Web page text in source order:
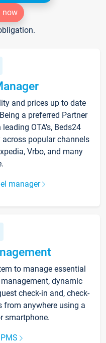
now
and prices up to date
a preferred Partner
OTA's, Beds24
popular channels
Vrbo, and many
manager
to manage essential
dynamic
check-in and, check-
from anywhere using a
smartphone.